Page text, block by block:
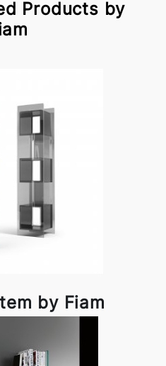
Products by
by Fiam